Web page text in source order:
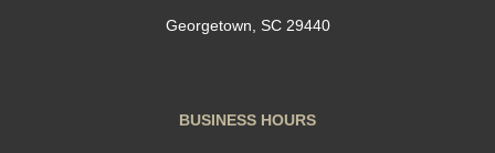
Georgetown, SC 29440
BUSINESS HOURS